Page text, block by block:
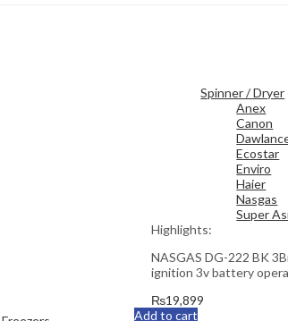
Spinner / Dryer
Anex
Canon
Ecostar
Enviro
Haier
Nasgas
Super
Highlights:
NASGAS DG-222 BK
ignition 3v battery
₨19,899
Add to cart